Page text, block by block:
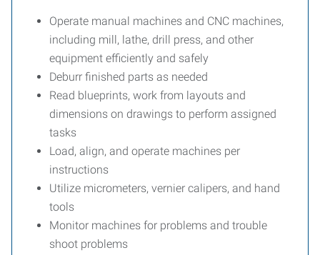
Operate manual machines and CNC machines,
including mill, lathe, drill press, and other
equipment efficiently and safely
Deburr finished parts as needed
Read blueprints, work from layouts and
dimensions on drawings to perform assigned
tasks
Load, align, and operate machines per
instructions
Utilize micrometers, vernier calipers, and hand
tools
Monitor machines for problems and trouble
shoot problems